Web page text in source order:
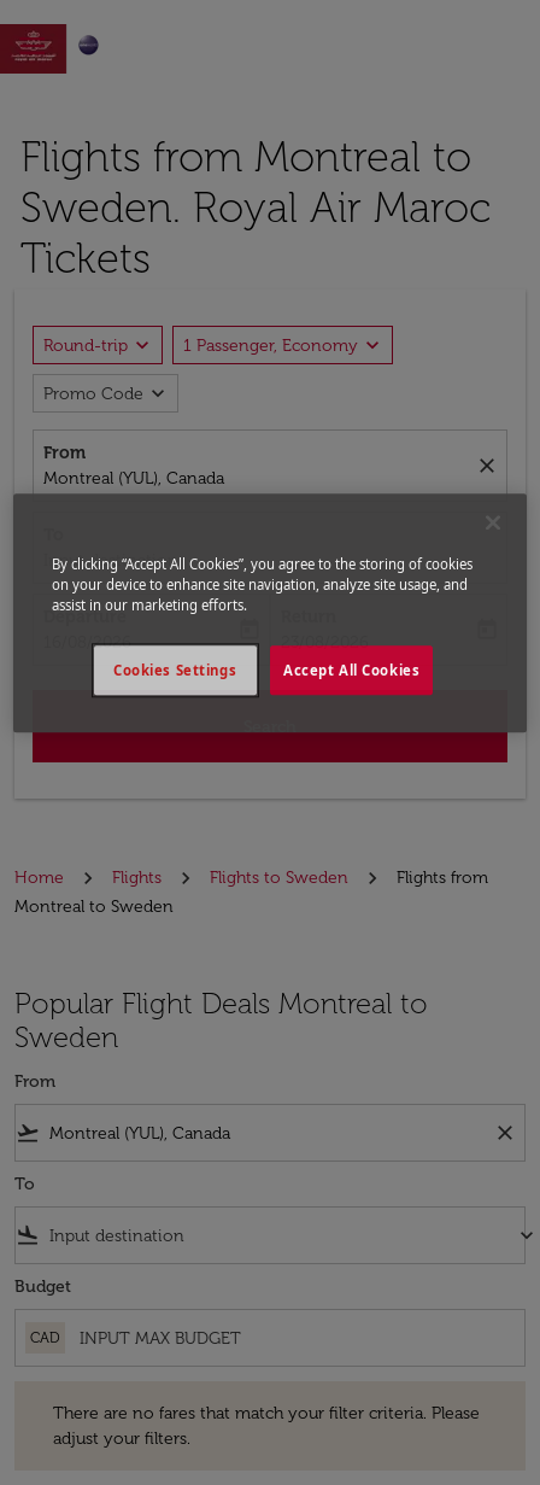

Flights from Montreal to
Sweden. Royal Air Maroc
Tickets
Round-trip expand_more 1 Passenger, Economy expand_more
Promo Code expand_more
From
Montreal (YUL), Canada
close
Input destination
Departure
fc-booking-departure-date-aria-label
16/08/2026
fc-booking-return-date-aria-label
23/08/2026
Home Flights Flights to Sweden
Flights from
Montreal to Sweden
Popular Flight Deals Montreal to
Sweden
From
flight_takeoff close
To
flight_land keyboard_arrow_down
Budget
CAD
There are no fares that match your filter criteria. Please
adjust your filters.
By clicking “Accept All Cookies”, you agree to the storing of cookies
on your device to enhance site navigation, analyze site usage, and
assist in our marketing efforts.
Accept All Cookies
Cookies Settings